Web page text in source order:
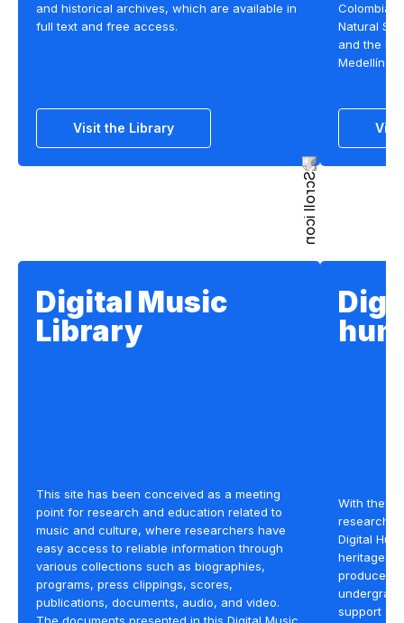
and historical archives, which are available in
full text and free access.
Visit the Library
Colombian
Natural
and the
Medellín
Digital Music
Library
This site has been conceived as a meeting
point for research and education related to
music and culture, where researchers have
easy access to reliable information through
various collections such as biographies,
programs, press clippings, scores,
publications, documents, audio, and video.
With the
research
Digital
heritage,
produced
support